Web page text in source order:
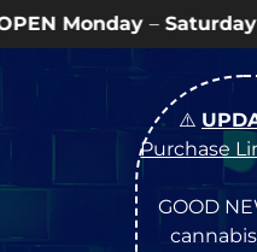
–Saturday9a – 9p |
⚠️
Purchase
GOOD